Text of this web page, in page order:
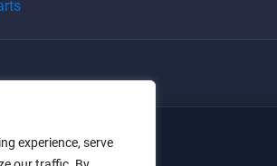
experience, serve